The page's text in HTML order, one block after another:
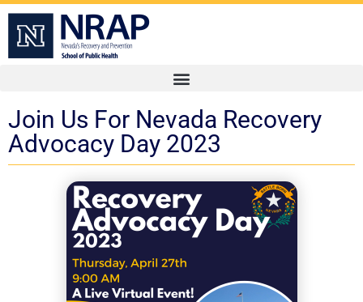
Join Us For Nevada Recovery
Advocacy Day 2023